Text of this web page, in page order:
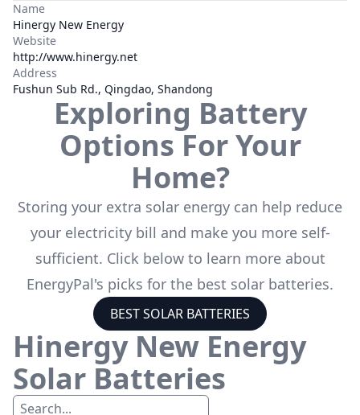
Name
Hinergy New Energy
Website
http://www.hinergy.net
Address
Fushun Sub Rd., Qingdao, Shandong
Exploring Battery
Options For Your
Home?
Storing your extra solar energy can help reduce
your electricity bill and make you more self-
sufficient. Click below to learn more about
EnergyPal's picks for the best solar batteries.
BEST SOLAR BATTERIES
Hinergy New Energy
Solar Batteries